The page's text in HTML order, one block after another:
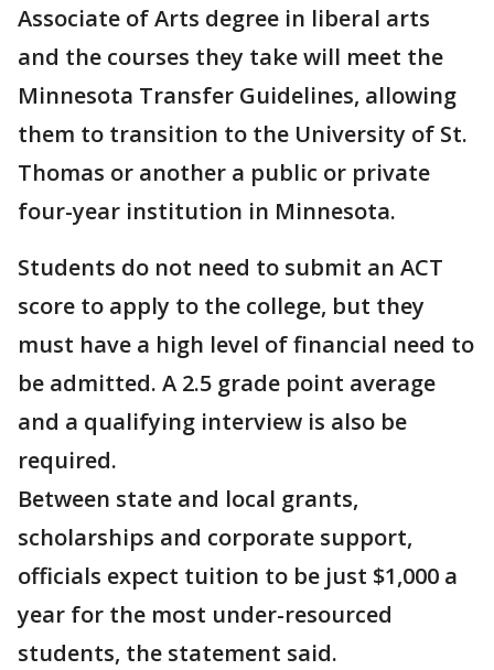
Associate of Arts degree in liberal arts
and the courses they take will meet the
Minnesota Transfer Guidelines, allowing
them to transition to the University of St.
Thomas or another a public or private
four-year institution in Minnesota.
Students do not need to submit an ACT
score to apply to the college, but they
must have a high level of financial need to
be admitted. A 2.5 grade point average
and a qualifying interview is also be
required.
Between state and local grants,
scholarships and corporate support,
officials expect tuition to be just $1,000 a
year for the most under-resourced
students, the statement said.